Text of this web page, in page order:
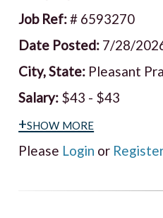
Job Ref:# 6593270
Date Posted: 7/28/
City, State: Pleasant
Salary: $43 - $43
+show more
Please Login or